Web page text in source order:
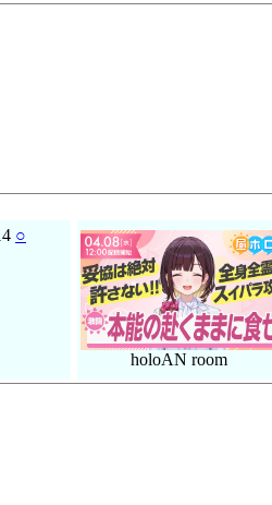
○
holoAN room